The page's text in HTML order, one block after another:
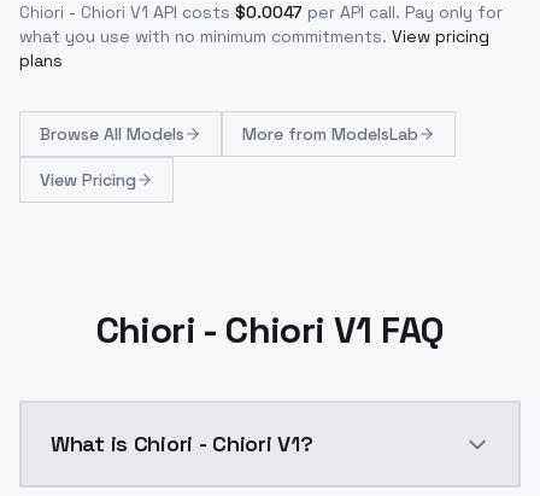
Chiori - Chiori V1 API costs $0.0047 per API call. Pay only for
what you use with no minimum commitments. View pricing
plans
Browse All Models More from ModelsLab
View Pricing
Chiori - Chiori V1 FAQ
What is Chiori - Chiori V1?